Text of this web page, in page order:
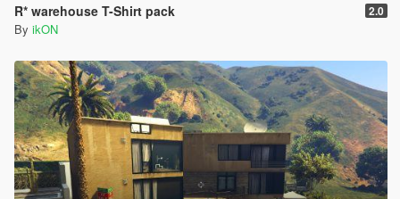
R* warehouse T-Shirt pack 2.0
By ikON